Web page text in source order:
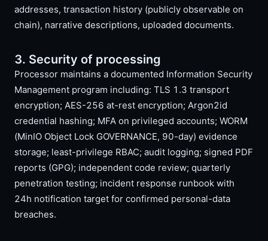
addresses, transaction history (publicly observable on
chain), narrative descriptions, uploaded documents.
3. Security of processing
Processor maintains a documented Information Security
Management program including: TLS 1.3 transport
encryption; AES-256 at-rest encryption; Argon2id
credential hashing; MFA on privileged accounts; WORM
(MinIO Object Lock GOVERNANCE, 90-day) evidence
storage; least-privilege RBAC; audit logging; signed PDF
reports (GPG); independent code review; quarterly
penetration testing; incident response runbook with
24h notification target for confirmed personal-data
breaches.